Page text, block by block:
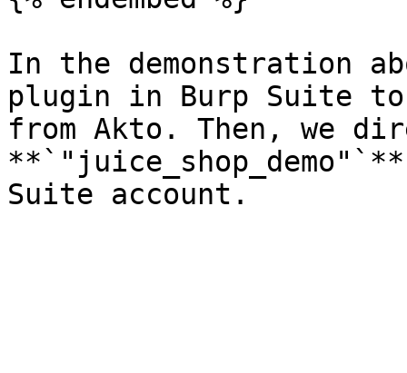
In the demonstration
plugin in Burp Suite
from Akto. Then, we